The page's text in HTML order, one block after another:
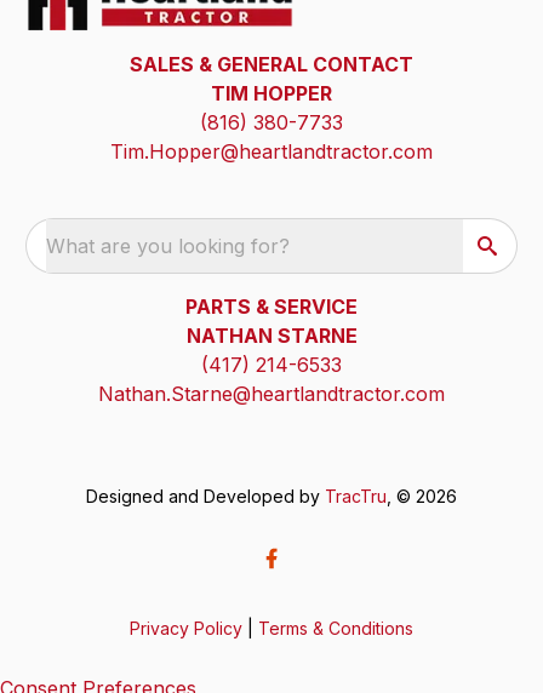
SALES & GENERAL CONTACT
TIM HOPPER
(816) 380-7733
Tim.Hopper@heartlandtractor.com
What are you looking for?
PARTS & SERVICE
NATHAN STARNE
(417) 214-6533
Nathan.Starne@heartlandtractor.com
Designed and Developed by TracTru , © 2026
Privacy Policy Terms & Conditions
Consent Preferences